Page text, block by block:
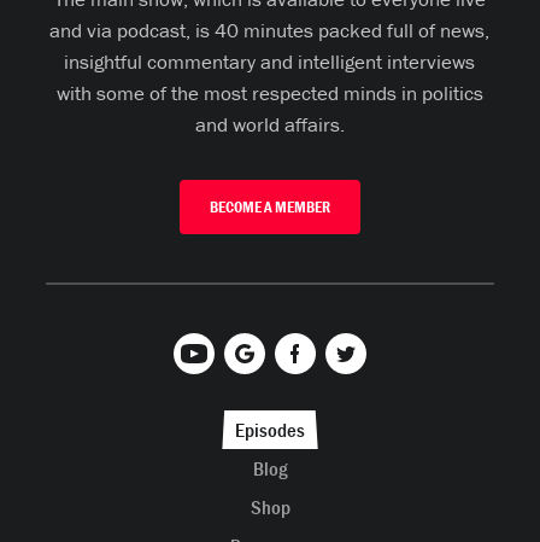
and via podcast, is 40 minutes packed full of news,
insightful commentary and intelligent interviews
with some of the most respected minds in politics
and world affairs.
BECOME A MEMBER
Episodes
Blog
Shop